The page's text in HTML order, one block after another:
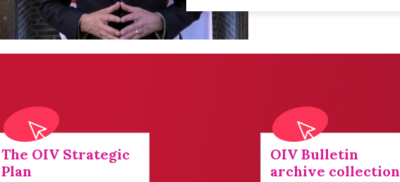
The OIV Strategic
Plan
OIV Bulletin
archive collection